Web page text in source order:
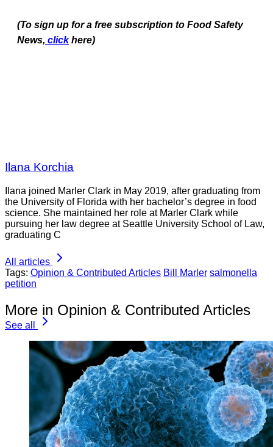
(To sign up for a free subscription to Food Safety
News, click here)
Ilana Korchia
Ilana joined Marler Clark in May 2019, after graduating from
the University of Florida with her bachelor’s degree in food
science. She maintained her role at Marler Clark while
pursuing her law degree at Seattle University School of Law,
graduating C
All articles
Tags: Opinion & Contributed Articles Bill Marler salmonella
petition
More in Opinion & Contributed Articles
See all